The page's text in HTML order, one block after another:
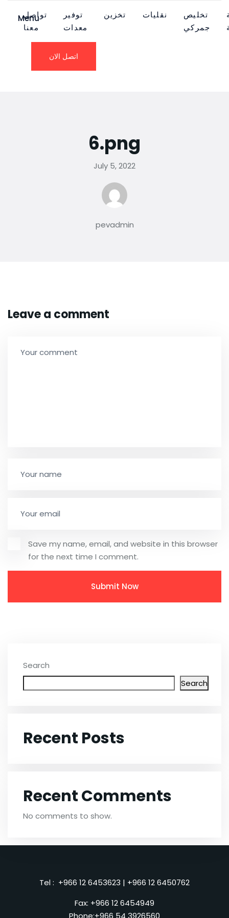
Menu
تواصل
معنا
توفير
معدات
تخزين نقليات
تخليص
جمركي
اتصل الان
6.png
July 5, 2022
pevadmin
Leave a comment
Save my name, email, and website in this browser
for the next time I comment.
Search
Search
Recent Posts
Recent Comments
No comments to show.
Tel : +966 12 6453623 | +966 12 6450762
Fax: +966 12 6454949
Phone:+966 54 3926560